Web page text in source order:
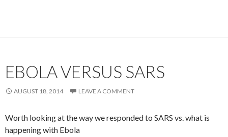
EBOLA VERSUS SARS
AUGUST 18, 2014 LEAVE A COMMENT
Worth looking at the way we responded to SARS vs. what is
happening with Ebola